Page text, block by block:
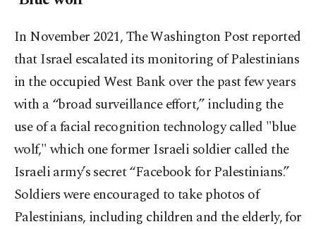
In November 2021, The Washington Post reported
that Israel escalated its monitoring of Palestinians
in the occupied West Bank over the past few years
with a “broad surveillance effort,” including the
use of a facial recognition technology called "blue
wolf," which one former Israeli soldier called the
Israeli army’s secret “Facebook for Palestinians.”
Soldiers were encouraged to take photos of
Palestinians, including children and the elderly, for